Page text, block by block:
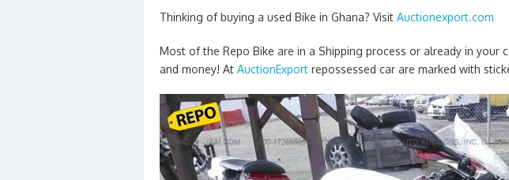
Thinking of buying a used Bike in Ghana? Visit Auctionexport.com
Most of the Repo Bike are in a Shipping process or already in your
and money! At AuctionExport repossessed car are marked with